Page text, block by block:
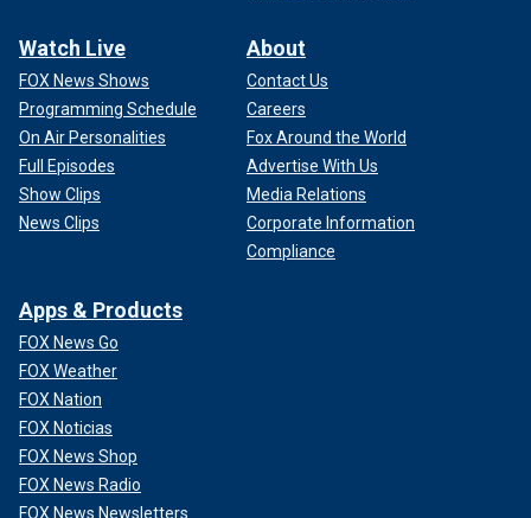
Watch Live
FOX News Shows
Programming Schedule
On Air Personalities
Full Episodes
Show Clips
News Clips
About
Contact Us
Careers
Fox Around the World
Advertise With Us
Media Relations
Corporate Information
Compliance
Apps & Products
FOX News Go
FOX Weather
FOX Nation
FOX Noticias
FOX News Shop
FOX News Radio
FOX News Newsletters